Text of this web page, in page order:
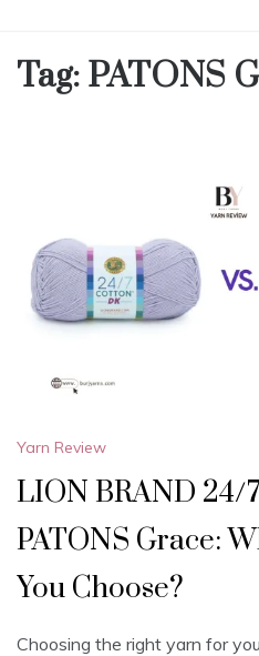
Tag: PATONS
Yarn Review
LION BRAND 24/
PATONS Grace:
You Choose?
Choosing the right yarn for